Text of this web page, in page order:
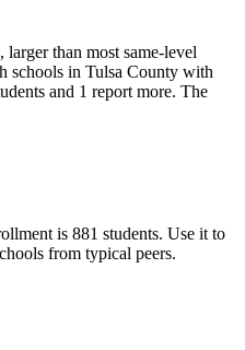
than most same-level
schools in Tulsa County with
and 1 report more. The
is 881 students. Use it to
from typical peers.